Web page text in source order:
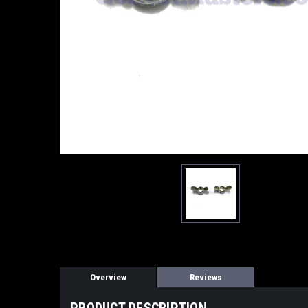
Overview Reviews